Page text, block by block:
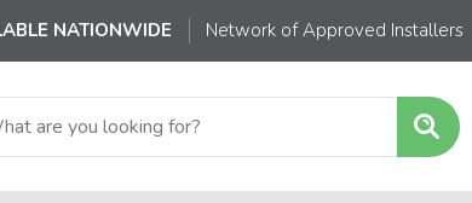
NATIONWIDE Network of Approved Installers